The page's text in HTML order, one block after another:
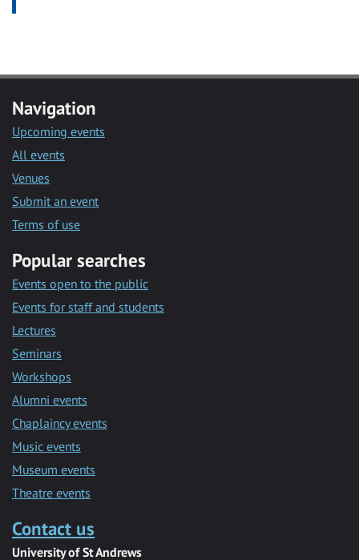
Navigation
Upcoming events
All events
Venues
Submit an event
Terms of use
Popular searches
Events open to the public
Events for staff and students
Lectures
Seminars
Workshops
Alumni events
Chaplaincy events
Music events
Museum events
Theatre events
Contact us
University of St Andrews